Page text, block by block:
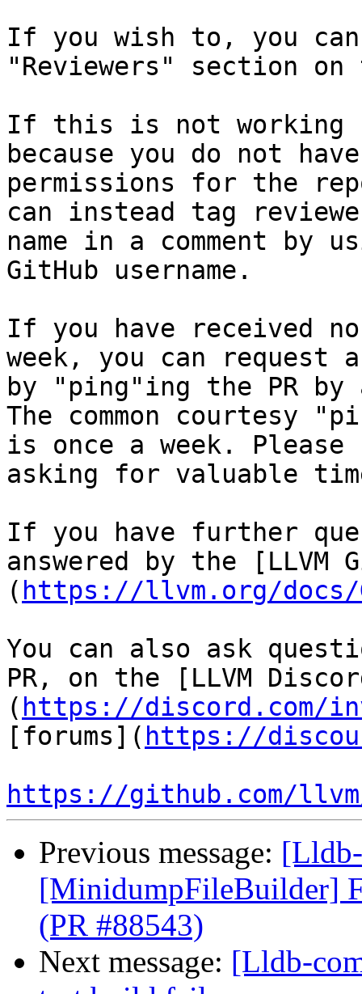
If you wish to, you
"Reviewers" section
If this is not working
because you do not
permissions for the
can instead tag
name in a comment by
GitHub username.
If you have received
week, you can request
by "ping"ing the PR by
The common courtesy
is once a week. Please
asking for valuable
If you have further
answered by the [LLVM
( https://llvm.org/docs/
You can also ask
PR, on the [LLVM
( https://discord.com/
[forums]( https://
https://github.com/
Previous message:
[MinidumpFileBuilder]
(PR #88543)
Next message: [Lldb-